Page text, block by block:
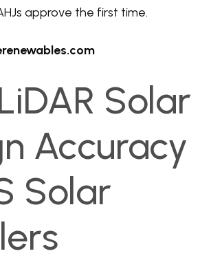
approve the first time.
Solar
Accuracy
Solar